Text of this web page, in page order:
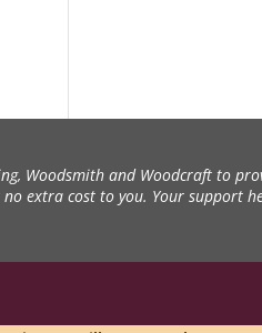
Woodsmith and Woodcraft to
extra cost to you. Your support